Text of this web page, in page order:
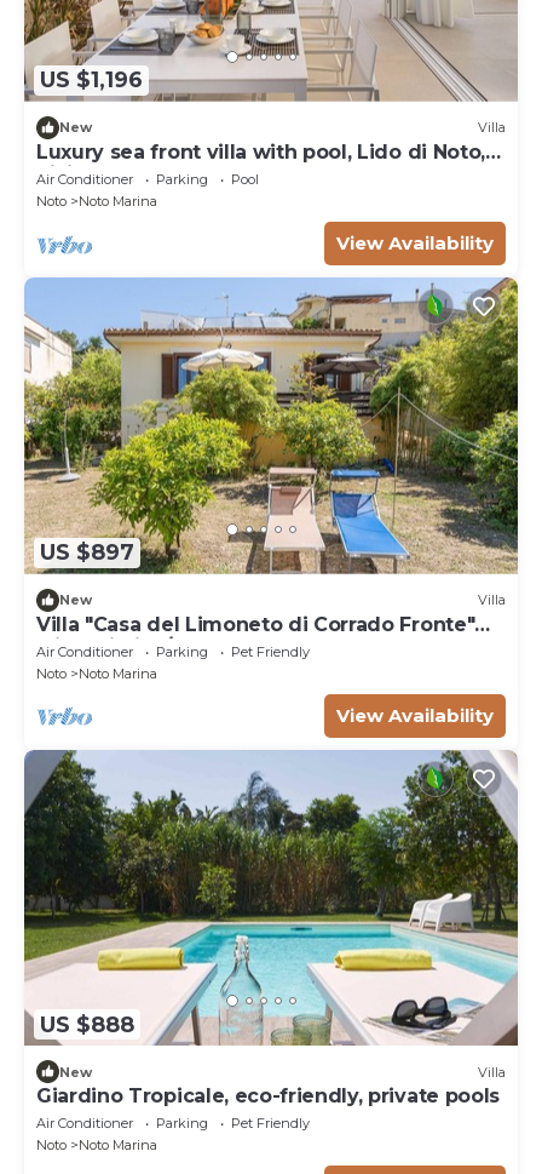
US $1,196
New Villa
Luxury sea front villa with pool, Lido di Noto,
Sicily
Air Conditioner Parking
Pool
Noto
Noto Marina
View Availability
US $897
New Villa
Villa "Casa del Limoneto di Corrado Fronte"
with Wi-Fi, A/C & Garden
Air Conditioner Parking
Pet Friendly
Noto
Noto Marina
View Availability
US $888
New Villa
Giardino Tropicale, eco-friendly, private pools
Air Conditioner Parking
Pet Friendly
Noto
Noto Marina